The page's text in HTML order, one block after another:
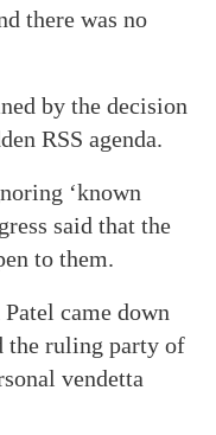
there was no
by the decision
RSS agenda.
‘known
said that the
to them.
came down
the ruling party of
vendetta